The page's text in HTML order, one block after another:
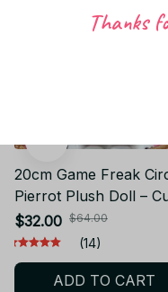
20cm Game Freak
Pierrot Plush Doll –
Anime Stuffed Toy |
Cosplay Dress-Up
Doll | Birthday Gift for
Kids - Z157
$32.00 $64.00
(14)
ADD TO CART
Thanks